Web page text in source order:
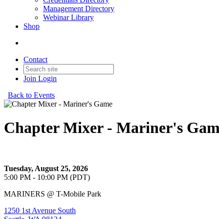
Management Directory
Webinar Library
Shop
Contact
Join Login
Back to Events
Chapter Mixer - Mariner's
Tuesday, August 25, 2026
5:00 PM - 10:00 PM (PDT)
MARINERS @ T-Mobile Park
1250 1st Avenue South